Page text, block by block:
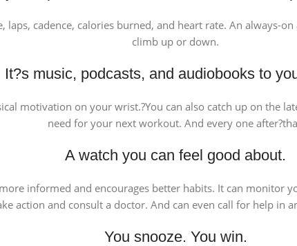
laps, cadence, calories burned, and heart rate. An always-
climb up or down.
It?s music, podcasts, and audiobooks to
motivation on your wrist.?You can also catch up on the
need for your next workout. And every one
A watch you can feel good about.
informed and encourages better habits. It can monitor
action and consult a doctor. And can even call for help in
You snooze. You win.